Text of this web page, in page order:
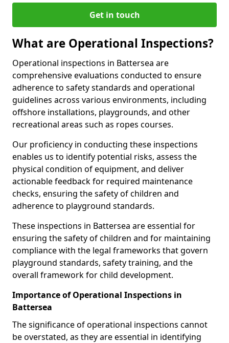
Get in touch
What are Operational Inspections?
Operational inspections in Battersea are
comprehensive evaluations conducted to ensure
adherence to safety standards and operational
guidelines across various environments, including
offshore installations, playgrounds, and other
recreational areas such as ropes courses.
Our proficiency in conducting these inspections
enables us to identify potential risks, assess the
physical condition of equipment, and deliver
actionable feedback for required maintenance
checks, ensuring the safety of children and
adherence to playground standards.
These inspections in Battersea are essential for
ensuring the safety of children and for maintaining
compliance with the legal frameworks that govern
playground standards, safety training, and the
overall framework for child development.
Importance of Operational Inspections in
Battersea
The significance of operational inspections cannot
be overstated, as they are essential in identifying